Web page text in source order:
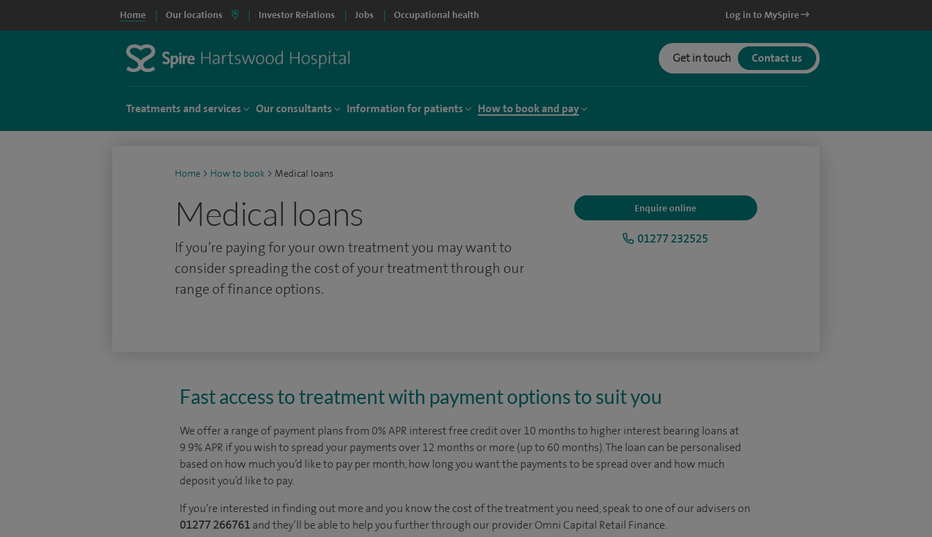
Home Our locations Investor Relations Jobs Occupational health Log in to MySpire
Get in touch Contact us
Treatments and services Our consultants Information for patients How to book and pay
Home > How to book > Medical loans
Medical loans
If you’re paying for your own treatment you may want to
consider spreading the cost of your treatment through our
range of finance options.
Enquire online
01277 232525
Fast access to treatment with payment options to suit you
We offer a range of payment plans from 0% APR interest free credit over 10 months to higher interest bearing loans at
9.9% APR if you wish to spread your payments over 12 months or more (up to 60 months). The loan can be personalised
based on how much you’d like to pay per month, how long you want the payments to be spread over and how much
deposit you’d like to pay.
If you’re interested in finding out more and you know the cost of the treatment you need, speak to one of our advisers on
01277 266761and they’ll be able to help you further through our provider Omni Capital Retail Finance.